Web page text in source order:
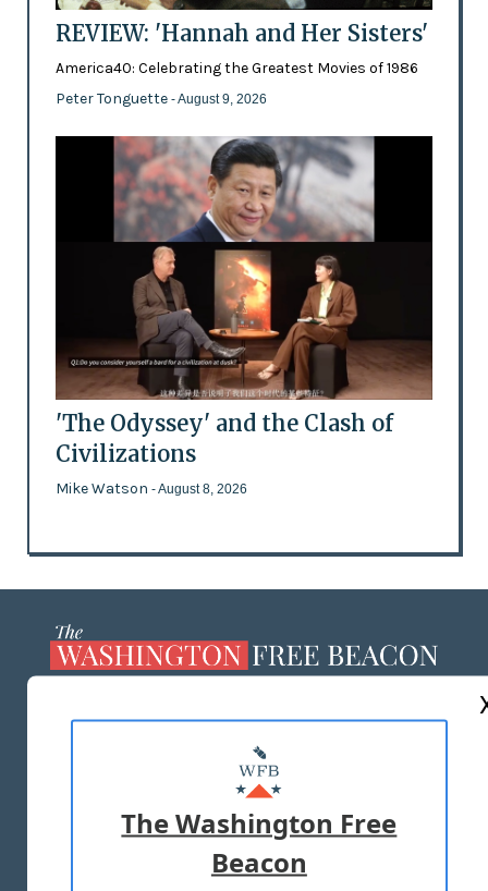
REVIEW: 'Hannah and Her Sisters'
America40: Celebrating the Greatest Movies of 1986
Peter Tonguette - August 9, 2026
'The Odyssey' and the Clash of
Civilizations
Mike Watson - August 8, 2026
MASTHEAD
ADVERTISE WITH US
TERMS OF USE PRIVACY POLICY
The Washington Free
Beacon